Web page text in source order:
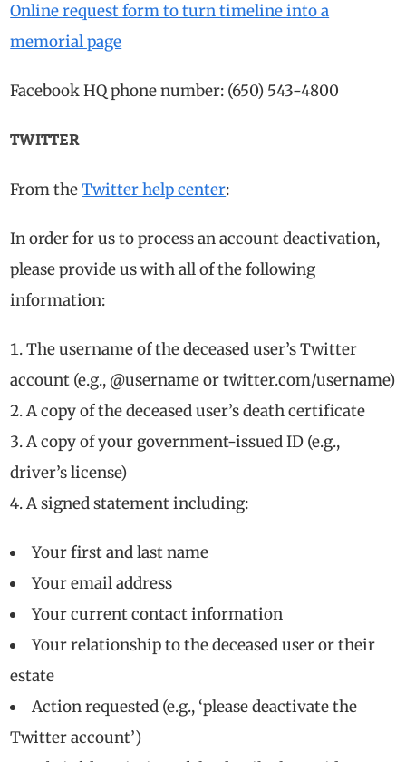
Online request form to turn timeline into a
memorial page
Facebook HQ phone number: (650) 543-4800
TWITTER
From theTwitter help center:
In order for us to process an account deactivation,
please provide us with all of the following
information:
The username of the deceased user’s Twitter
account (e.g., @username or twitter.com/username)
A copy of the deceased user’s death certificate
A copy of your government-issued ID (e.g.,
driver’s license)
A signed statement including:
Your first and last name
Your email address
Your current contact information
Your relationship to the deceased user or their
estate
Action requested (e.g., ‘please deactivate the
Twitter account’)